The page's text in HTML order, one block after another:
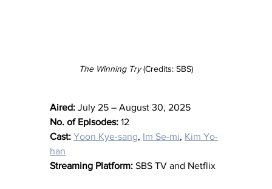
The Winning Try (Credits: SBS)
Aired: July 25 – August 30, 2025
No. of Episodes: 12
Cast: Yoon Kye-sang, Im Se-mi, Kim Yo-
han
Streaming Platform: SBS TV and Netflix